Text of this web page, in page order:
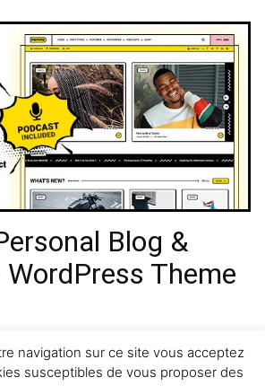
Blog &
Theme
Taxi Service
navigation sur ce site vous acceptez
susceptibles de vous proposer des